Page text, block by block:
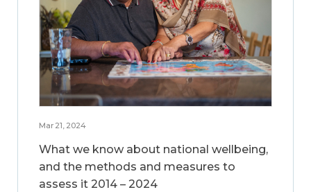
Mar 21, 2024
What we know about national wellbeing,
and the methods and measures to
assess it 2014 – 2024